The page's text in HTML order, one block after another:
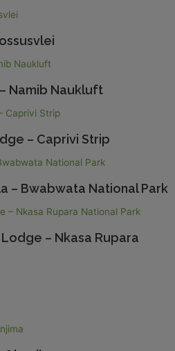
Namib Naukluft
– Caprivi Strip
– Bwabwata National Park
– Nkasa Rupara